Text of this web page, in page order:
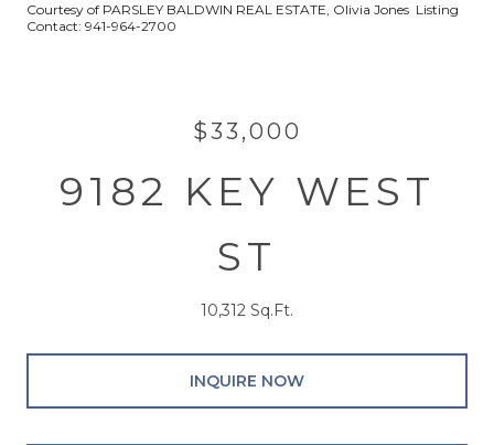
Courtesy of PARSLEY BALDWIN REAL ESTATE, Olivia Jones Listing
Contact: 941-964-2700
$33,000
9182 KEY WEST
ST
10,312 Sq.Ft.
INQUIRE NOW